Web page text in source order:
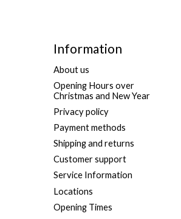
Information
About us
Opening Hours over
Christmas and New Year
Privacy policy
Payment methods
Shipping and returns
Customer support
Service Information
Locations
Opening Times